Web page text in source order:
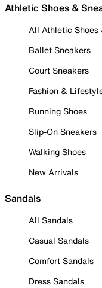
Athletic Shoes &
All Athletic Shoes
Ballet Sneakers
Court Sneakers
Fashion &
Running Shoes
Slip-On Sneakers
Walking Shoes
New Arrivals
Sandals
All Sandals
Casual Sandals
Comfort Sandals
Dress Sandals